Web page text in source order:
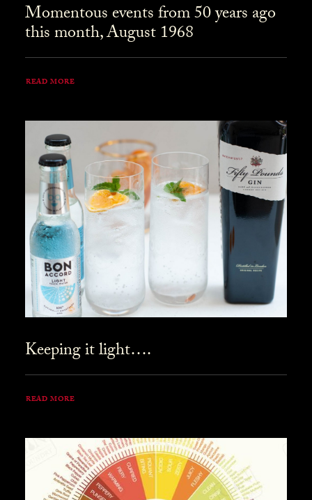
Momentous events from 50 years ago
this month, August 1968
READ MORE
Keeping it light….
READ MORE